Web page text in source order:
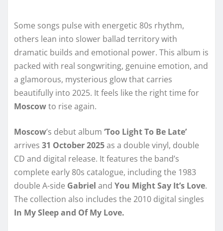
Some songs pulse with energetic 80s rhythm,
others lean into slower ballad territory with
dramatic builds and emotional power. This album is
packed with real songwriting, genuine emotion, and
a glamorous, mysterious glow that carries
beautifully into 2025. It feels like the right time for
Moscowto rise again.
Moscow’s debut album ‘Too Light To Be Late’
arrives 31 October 2025as a double vinyl, double
CD and digital release. It features the band’s
complete early 80s catalogue, including the 1983
double A-side Gabriel and You Might Say It’s Love.
The collection also includes the 2010 digital singles
In My Sleep and Of My Love.